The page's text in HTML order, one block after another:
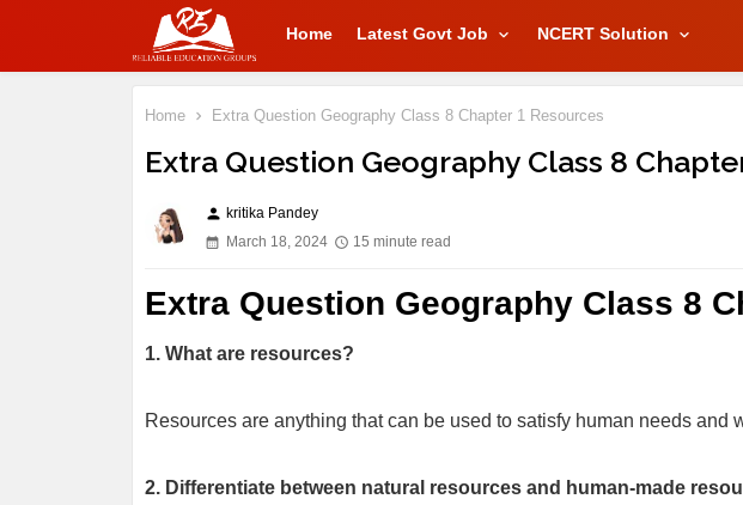
Home Latest Govt Job NCERT Solution
Home Extra Question Geography Class 8 Chapter 1 Resources
Extra Question Geography Class 8
person kritika Pandey
March 18, 2024
15 minute read
Extra Question Geography Class 8
1. What are resources?
Resources are anything that can be used to satisfy human needs and
2. Differentiate between natural resources and human-made